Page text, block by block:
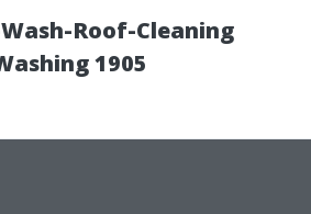
Roof-Cleaning
1905